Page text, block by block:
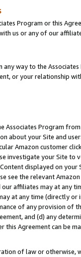
Program or this
us or any of our
way to the
or your relationship
Associates Program
about your Site and
Amazon customer
investigate your Site
displayed on
see the relevant
our affiliates may at
at any time (directly
of any provision of
and (d) any
this Agreement can be
of law or